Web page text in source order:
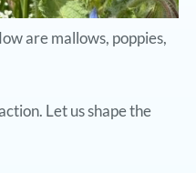
are mallows, poppies,
Let us shape the